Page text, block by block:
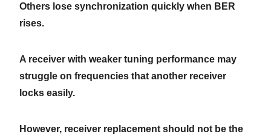
Others lose synchronization quickly when BER
rises.
A receiver with weaker tuning performance may
struggle on frequencies that another receiver
locks easily.
However, receiver replacement should not be the